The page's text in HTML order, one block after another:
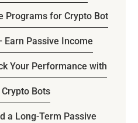
Programs for Crypto Bot
Earn Passive Income
Your Performance with
Bots
a Long-Term Passive